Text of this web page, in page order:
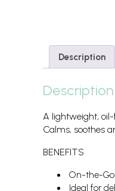
Description
Description
A lightweight,
Calms, soothes
BENEFITS
On-the-
Ideal for